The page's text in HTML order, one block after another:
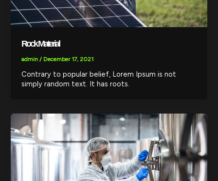
Rock Material
admin/ December 17, 2021
Contrary to popular belief, Lorem Ipsum is not
simply random text. It has roots.